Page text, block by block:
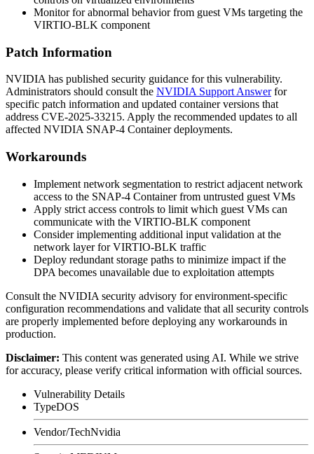
Monitor for abnormal behavior from guest VMs targeting the
VIRTIO-BLK component
Patch Information
NVIDIA has published security guidance for this vulnerability.
Administrators should consult the NVIDIA Support Answerfor
specific patch information and updated container versions that
address CVE-2025-33215. Apply the recommended updates to all
affected NVIDIA SNAP-4 Container deployments.
Workarounds
Implement network segmentation to restrict adjacent network
access to the SNAP-4 Container from untrusted guest VMs
Apply strict access controls to limit which guest VMs can
communicate with the VIRTIO-BLK component
Consider implementing additional input validation at the
network layer for VIRTIO-BLK traffic
Deploy redundant storage paths to minimize impact if the
DPA becomes unavailable due to exploitation attempts
Consult the NVIDIA security advisory for environment-specific
configuration recommendations and validate that all security controls
are properly implemented before deploying any workarounds in
production.
Disclaimer: This content was generated using AI. While we strive
for accuracy, please verify critical information with official sources.
Vulnerability Details
TypeDOS
Vendor/TechNvidia